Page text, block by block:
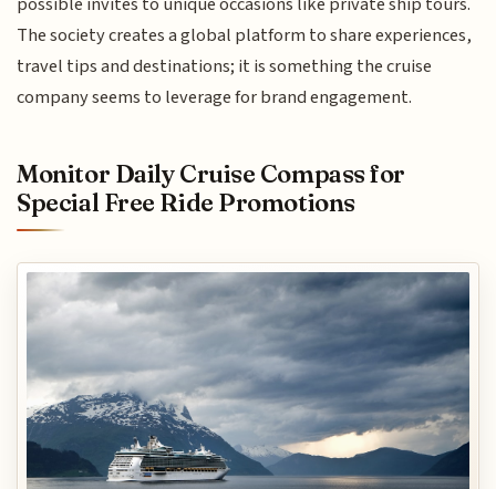
The society creates a global platform to share experiences,
travel tips and destinations; it is something the cruise
company seems to leverage for brand engagement.
Monitor Daily Cruise Compass for
Special Free Ride Promotions